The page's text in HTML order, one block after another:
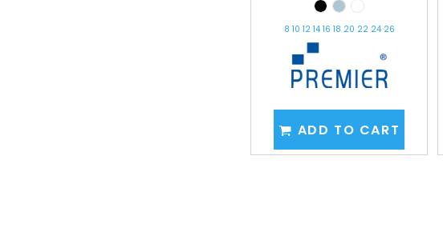
8 10 12 14 16 18 20 22 24 26
ADD TO CART